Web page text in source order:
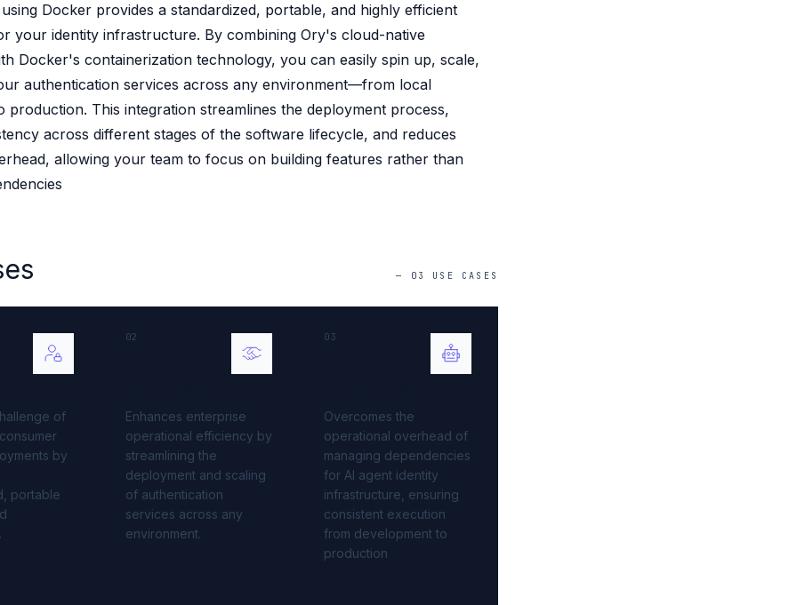
Everything
Docker provides a standardized, portable, and highly efficient
your identity infrastructure. By combining Ory's cloud-native
Docker's containerization technology, you can easily spin up, scale,
authentication services across any environment—from local
production. This integration streamlines the deployment process,
across different stages of the software lifecycle, and reduces
allowing your team to focus on building features rather than
— 03 USE CASES
of
by
portable
02
Enhances enterprise
operational efficiency by
streamlining the
deployment and scaling
of authentication
services across any
environment.
03
Overcomes the
operational overhead of
managing dependencies
for AI agent identity
infrastructure, ensuring
consistent execution
from development to
production